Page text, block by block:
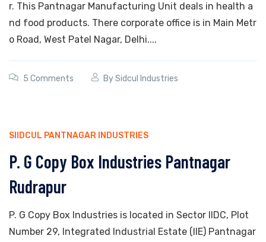
r. This Pantnagar Manufacturing Unit deals in health a
nd food products. There corporate office is in Main Metr
o Road, West Patel Nagar, Delhi....
5 Comments BySidcul Industries
SIIDCUL PANTNAGAR INDUSTRIES
P. G Copy Box Industries Pantnagar
Rudrapur
P. G Copy Box Industries is located in Sector IIDC, Plot
Number 29, Integrated Industrial Estate (IIE) Pantnagar